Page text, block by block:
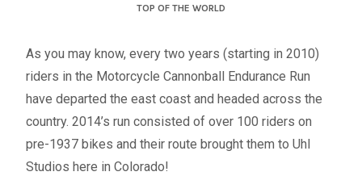
– Original Works
– About the Art Prints
Fine Art Book
TOP OF THE WORLD
As you may know, every two years (starting in 2010)
riders in the Motorcycle Cannonball Endurance Run
have departed the east coast and headed across the
country. 2014’s run consisted of over 100 riders on
pre-1937 bikes and their route brought them to Uhl
Studios here in Colorado!